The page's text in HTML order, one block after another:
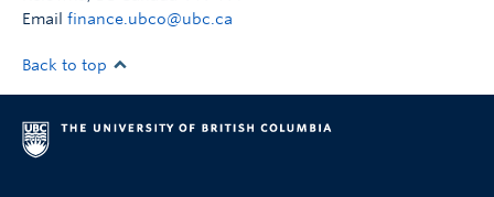
Email finance.ubco@ubc.ca
Back to top